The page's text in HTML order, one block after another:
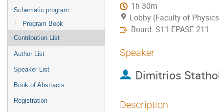
Schematic program
Program Book
Contribution List
Author List
Speaker List
Book of Abstracts
Registration
1h 30m
Lobby (Faculty of
Board: S11-EPASE-211
Speaker
Dimitrios
Description